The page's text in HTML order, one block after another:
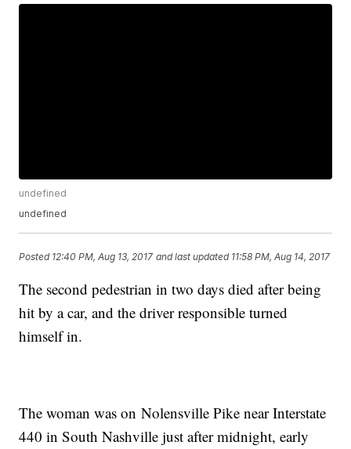
undefined
undefined
Posted 12:40 PM, Aug 13, 2017 and last updated 11:58 PM, Aug 14, 2017
The second pedestrian in two days died after being
hit by a car, and the driver responsible turned
himself in.
The woman was on Nolensville Pike near Interstate
440 in South Nashville just after midnight, early